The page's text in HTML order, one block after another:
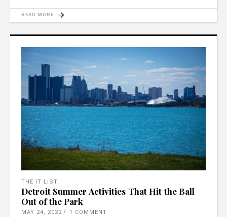
READ MORE
THE IT LIST
Detroit Summer Activities That Hit the Ball
Out of the Park
MAY 24, 2022 1 COMMENT